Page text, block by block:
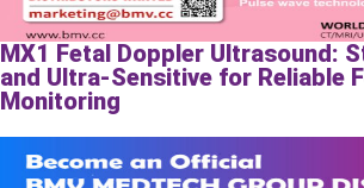
MX1 Fetal Doppler Ultrasound:
and Ultra-Sensitive for Reliable
Monitoring